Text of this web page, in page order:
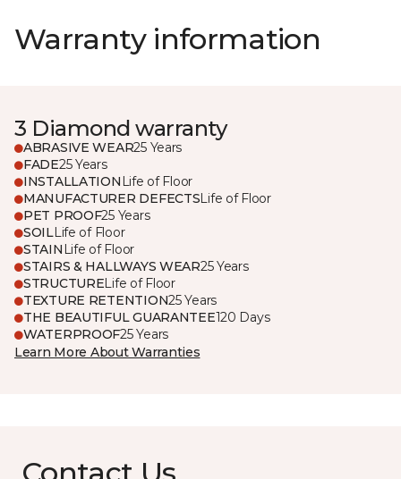
Warranty information
3 Diamond warranty
ABRASIVE WEAR25 Years
FADE25 Years
INSTALLATION Life of Floor
MANUFACTURER DEFECTSLife of Floor
PET PROOF25 Years
SOILLife of Floor
STAIN Life of Floor
STAIRS & HALLWAYS WEAR25 Years
STRUCTURELife of Floor
TEXTURE RETENTION25 Years
THE BEAUTIFUL GUARANTEE120 Days
WATERPROOF25 Years
Learn More About Warranties